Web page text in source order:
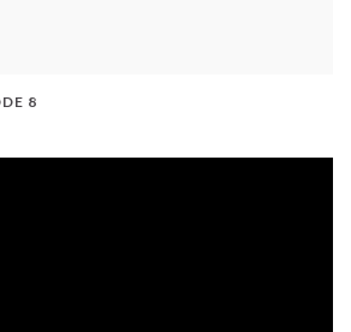
8